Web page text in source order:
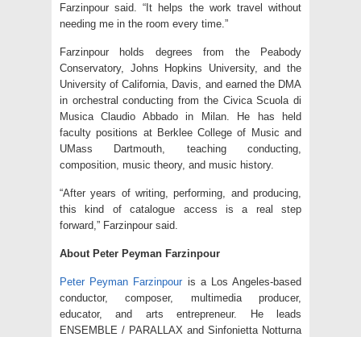
Farzinpour said. “It helps the work travel without
needing me in the room every time.”
Farzinpour holds degrees from the Peabody
Conservatory, Johns Hopkins University, and the
University of California, Davis, and earned the DMA
in orchestral conducting from the Civica Scuola di
Musica Claudio Abbado in Milan. He has held
faculty positions at Berklee College of Music and
UMass Dartmouth, teaching conducting,
composition, music theory, and music history.
“After years of writing, performing, and producing,
this kind of catalogue access is a real step
forward,” Farzinpour said.
About Peter Peyman Farzinpour
Peter Peyman Farzinpour is a Los Angeles-based
conductor, composer, multimedia producer,
educator, and arts entrepreneur. He leads
ENSEMBLE / PARALLAX and Sinfonietta Notturna